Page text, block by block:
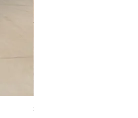
Set of Wooden Salt shaker,